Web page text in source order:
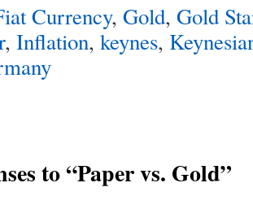
Currency, Gold, Gold
, Inflation, keynes,
to “Paper vs. Gold”